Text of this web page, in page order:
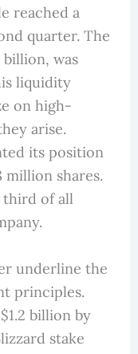
reached a
quarter. The
was
liquidity
on high-
arise.
its position
million shares.
third of all
underline the
principles.
billion by
stake